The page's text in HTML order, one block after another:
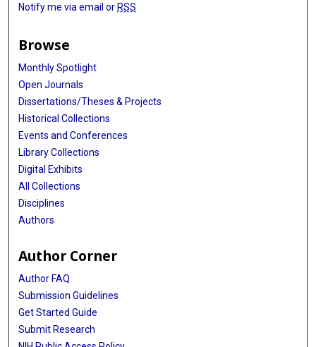
Notify me via email or RSS
Browse
Monthly Spotlight
Open Journals
Dissertations/Theses & Projects
Historical Collections
Events and Conferences
Library Collections
Digital Exhibits
All Collections
Disciplines
Authors
Author Corner
Author FAQ
Submission Guidelines
Get Started Guide
Submit Research